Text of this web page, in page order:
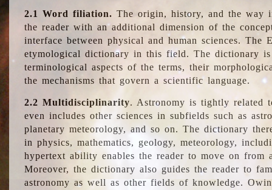
2.1 Word filiation. The origin, history, and the way
the reader with an additional dimension of the
interface between physical and human sciences.
etymological dictionary in this field. The dictionary
terminological aspects of the terms, their
the mechanisms that govern a scientific language.
2.2 Multidisciplinarity. Astronomy is tightly related
even includes other sciences in subfields such as
planetary meteorology, and so on. The dictionary
in physics, mathematics, geology, meteorology,
hypertext ability enables the reader to move on from
Moreover, the dictionary also guides the reader to
astronomy as well as other fields of knowledge.